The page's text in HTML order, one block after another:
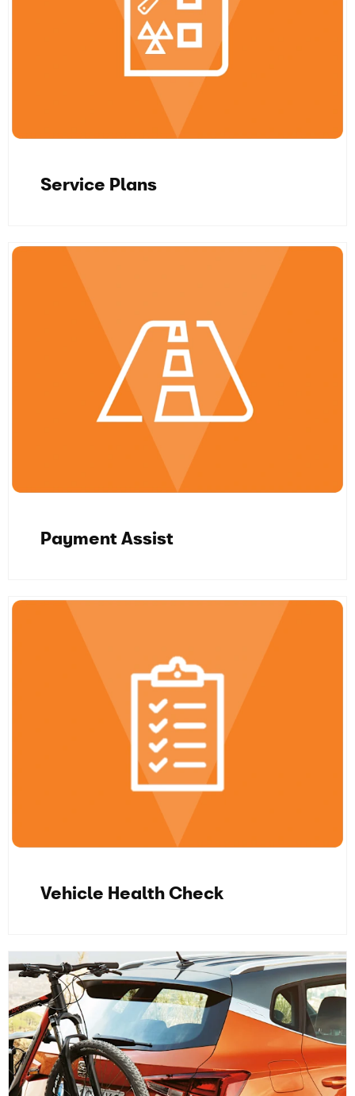
Service Plans
Payment Assist
Vehicle Health Check